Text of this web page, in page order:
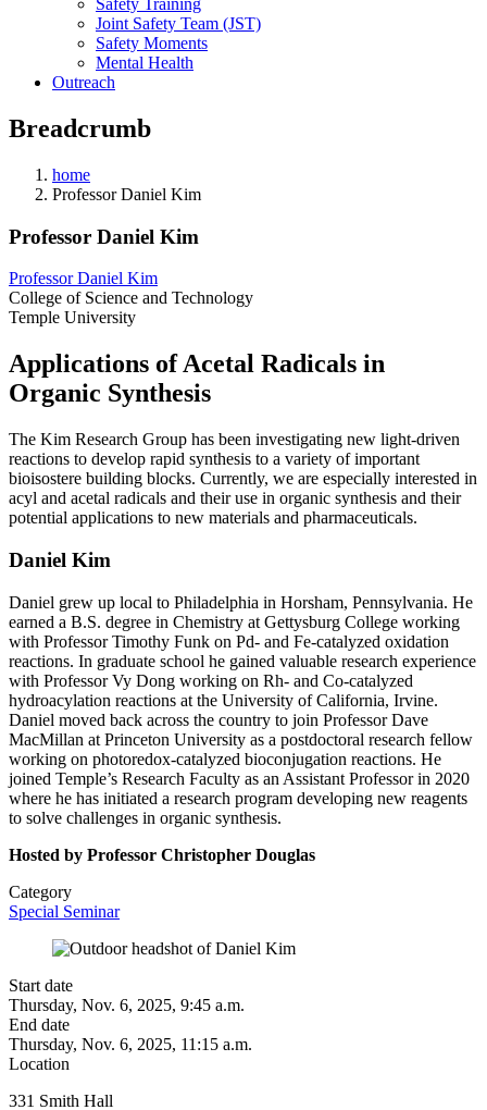
Safety Training
Joint Safety Team (JST)
Safety Moments
Mental Health
Outreach
Breadcrumb
home
Professor Daniel Kim
Professor Daniel Kim
Professor Daniel Kim
College of Science and Technology
Temple University
Applications of Acetal Radicals in
Organic Synthesis
The Kim Research Group has been investigating new light-driven
reactions to develop rapid synthesis to a variety of important
bioisostere building blocks. Currently, we are especially interested in
acyl and acetal radicals and their use in organic synthesis and their
potential applications to new materials and pharmaceuticals.
Daniel Kim
Daniel grew up local to Philadelphia in Horsham, Pennsylvania. He
earned a B.S. degree in Chemistry at Gettysburg College working
with Professor Timothy Funk on Pd- and Fe-catalyzed oxidation
reactions. In graduate school he gained valuable research experience
with Professor Vy Dong working on Rh- and Co-catalyzed
hydroacylation reactions at the University of California, Irvine.
Daniel moved back across the country to join Professor Dave
MacMillan at Princeton University as a postdoctoral research fellow
working on photoredox-catalyzed bioconjugation reactions. He
joined Temple’s Research Faculty as an Assistant Professor in 2020
where he has initiated a research program developing new reagents
to solve challenges in organic synthesis.
Hosted by Professor Christopher Douglas
Category
Special Seminar
Start date
Thursday, Nov. 6, 2025, 9:45 a.m.
End date
Thursday, Nov. 6, 2025, 11:15 a.m.
Location
331 Smith Hall